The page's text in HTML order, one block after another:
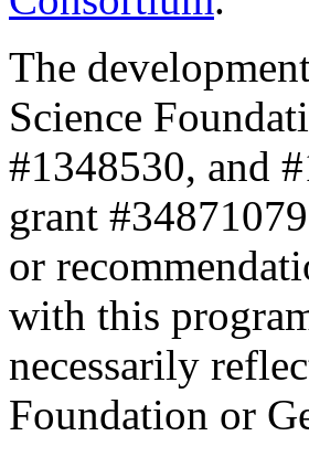
The
Science
#1348530, and
grant
or
with this
necessarily
Foundation or